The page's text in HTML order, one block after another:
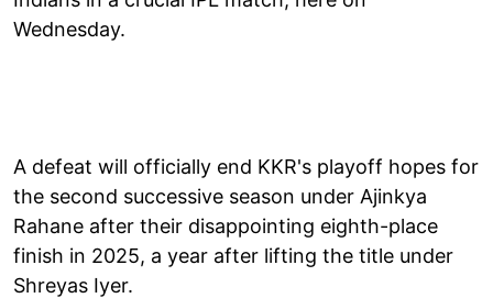
Wednesday.
A defeat will officially end KKR's playoff hopes for
the second successive season under Ajinkya
Rahane after their disappointing eighth-place
finish in 2025, a year after lifting the title under
Shreyas Iyer.